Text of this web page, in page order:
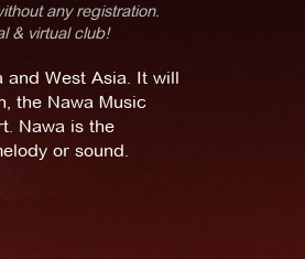
any registration.
& virtual club!
West Asia. It will
the Nawa Music
Nawa is the
or sound.